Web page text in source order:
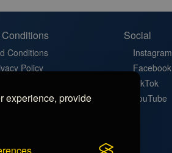
experience, provide
Conditions
Policy
Social
Instagram
Facebook
TikTok
YouTube